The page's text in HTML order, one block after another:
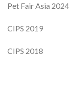
Pet Fair Asia 2024
CIPS 2019
CIPS 2018